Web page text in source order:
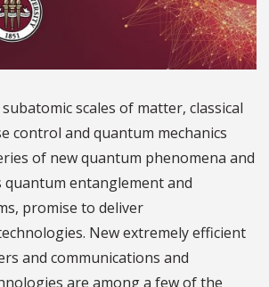
scales of matter, classical
control and quantum mechanics
of new quantum phenomena and
quantum entanglement and
promise to deliver
New extremely efficient
and communications and
are among a few of the